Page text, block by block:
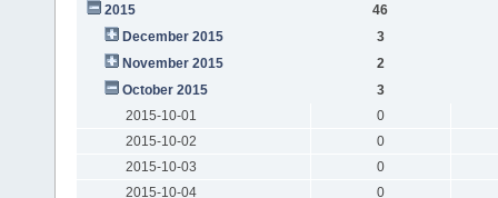
2015
46
December 2015
3
November 2015
2
October 2015
3
2015-10-01
0
2015-10-02
0
2015-10-03
0
2015-10-04
0